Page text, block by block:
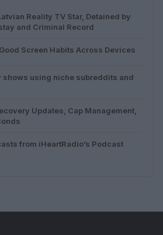
Reality TV Star, Detained by
and Criminal Record
Screen Habits Across Devices
shows using niche subreddits and
Updates, Cap Management,
from iHeartRadio’s Podcast